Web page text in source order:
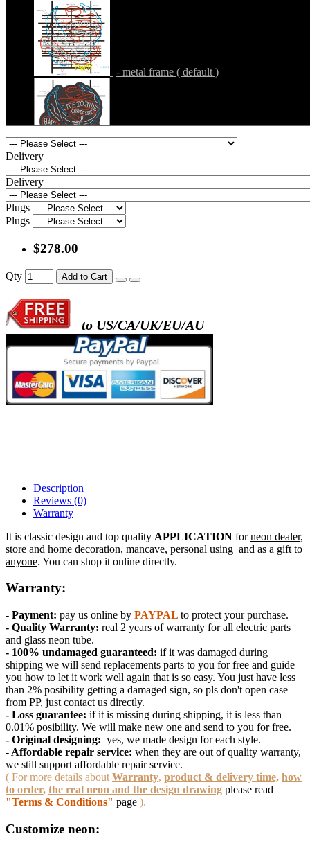
back )
- metal frame + white acrylic panel ( outline
)
- metal frame + clear acrylic panel (
back )
- metal frame ( default )
- metal frame + black acrylic panel ( outline
)
back )
- metal frame + white acrylic panel ( outline
)
Delivery
Delivery
Plugs
Plugs
$278.00
Qty Add to Cart
to US/CA/UK/EU/AU
Description
Reviews (0)
Warranty
It is classic design and top quality APPLICATION forneon dealer,
store and home decoration, mancave, personal using and as a gift to
anyone. You can shop it online directly.
Warranty:
- Payment: pay us online by PAYPAL to protect your purchase.
- Quality Warranty: real 2 years of warranty for all electric parts
and glass neon tube.
- 100% undamaged guaranteed: if it was damaged during
shipping we will send replacements parts to you for free and guide
you how to let it work well again that is so easy. You just have less
than 2% posibility getting a damaged sign, so pls don't open case
from PP, just contact us directly.
- Loss guarantee: if it is missing during shipping, it is less than
0.01% posibility. We will make new one and send to you for free.
- Original designing: yes, we made design for each style.
- Affordable repair service: when they are out of quality warranty,
we still support affordable repair service.
( For more details about Warranty, product & delivery time, how
to order, the real neon and the design drawing please read
"Terms & Conditions" page ).
Customize neon: